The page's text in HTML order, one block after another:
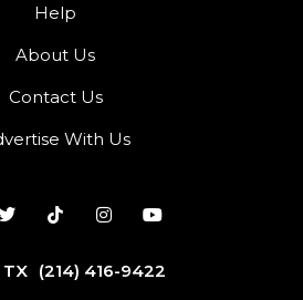
Help
About Us
Contact Us
With Us
TX (214) 416-9422